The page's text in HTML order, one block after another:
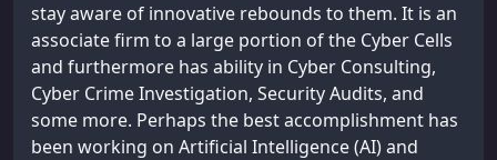
stay aware of innovative rebounds to them. It is an
associate firm to a large portion of the Cyber Cells
and furthermore has ability in Cyber Consulting,
Cyber Crime Investigation, Security Audits, and
some more. Perhaps the best accomplishment has
been working on Artificial Intelligence (AI) and